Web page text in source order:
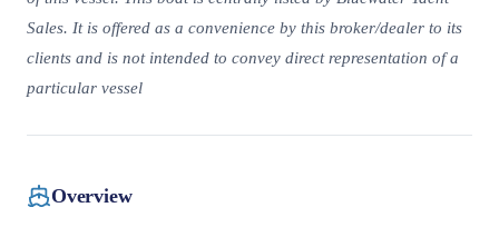
Sales. It is offered as a convenience by this broker/dealer to its
clients and is not intended to convey direct representation of a
particular vessel
Overview